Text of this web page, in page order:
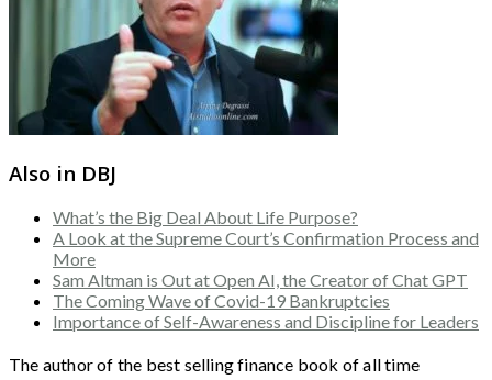
Also in DBJ
What’s the Big Deal About Life Purpose?
A Look at the Supreme Court’s Confirmation Process and
More
Sam Altman is Out at Open AI, the Creator of Chat GPT
The Coming Wave of Covid-19 Bankruptcies
Importance of Self-Awareness and Discipline for Leaders
The author of the best selling finance book of all time